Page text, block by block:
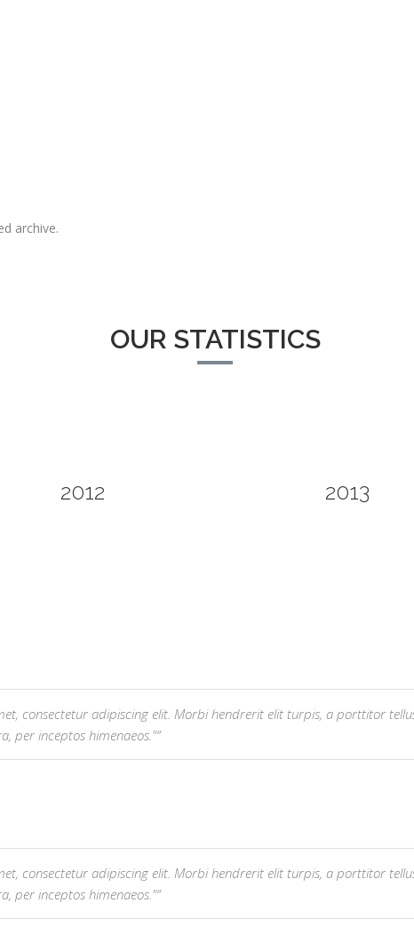
archive.
OUR STATISTICS
2012 2013
consectetur adipiscing elit. Morbi hendrerit elit turpis, a porttitor
per inceptos himenaeos."
consectetur adipiscing elit. Morbi hendrerit elit turpis, a porttitor
per inceptos himenaeos."